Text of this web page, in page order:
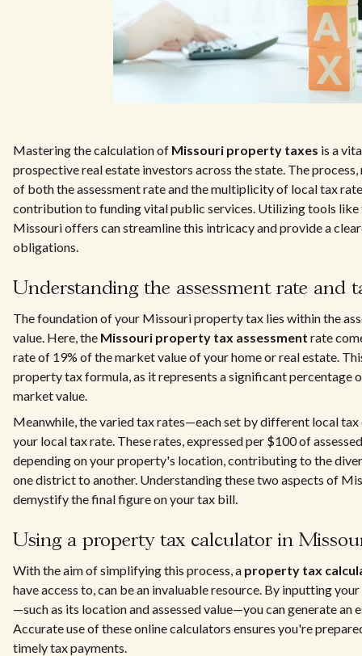
Mastering the calculation of Missouri property taxes is a
prospective real estate investors across the state. The
of both the assessment rate and the multiplicity of local tax
contribution to funding vital public services. Utilizing tools
Missouri offers can streamline this intricacy and provide a
obligations.
Understanding the assessment rate and
The foundation of your Missouri property tax lies within the
value. Here, the Missouri property tax assessment rate
rate of 19% of the market value of your home or real estate.
property tax formula, as it represents a significant percentage
market value.
Meanwhile, the varied tax rates—each set by different local
your local tax rate. These rates, expressed per $100 of
depending on your property's location, contributing to the
one district to another. Understanding these two aspects of
demystify the final figure on your tax bill.
Using a property tax calculator in
With the aim of simplifying this process, a property tax
have access to, can be an invaluable resource. By inputting
—such as its location and assessed value—you can generate
Accurate use of these online calculators ensures you're
timely tax payments.